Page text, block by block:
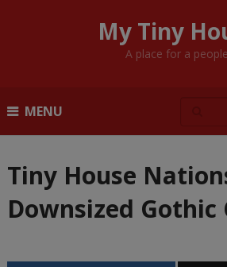
My Tiny
A place for a
MENU
Tiny House
Downsized Gothic